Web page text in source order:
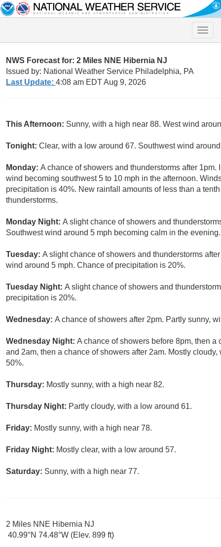
Toggle
NWS Forecast for: 2 Miles NNE Hibernia NJ
Issued by: National Weather Service Philadelphia, PA
Last Update: 4:08 am EDT Aug 9, 2026
This Afternoon: Sunny, with a high near 88. West wind
Tonight: Clear, with a low around 67. Southwest wind
Monday: A chance of showers and thunderstorms after
wind becoming southwest 5 to 10 mph in the afternoon.
precipitation is 40%. New rainfall amounts of less than a
thunderstorms.
Monday Night: A slight chance of showers and
Southwest wind around 5 mph becoming calm in the
Tuesday: A slight chance of showers and thunderstorms
wind around 5 mph. Chance of precipitation is 20%.
Tuesday Night: A slight chance of showers and
precipitation is 20%.
Wednesday: A chance of showers after 2pm. Partly sunny,
Wednesday Night: A chance of showers before 8pm, then
and 2am, then a chance of showers after 2am. Mostly
50%.
Thursday: Mostly sunny, with a high near 82.
Thursday Night: Partly cloudy, with a low around 61.
Friday: Mostly sunny, with a high near 78.
Friday Night: Mostly clear, with a low around 57.
Saturday: Sunny, with a high near 77.
2 Miles NNE Hibernia NJ
40.99°N 74.48°W (Elev. 899 ft)